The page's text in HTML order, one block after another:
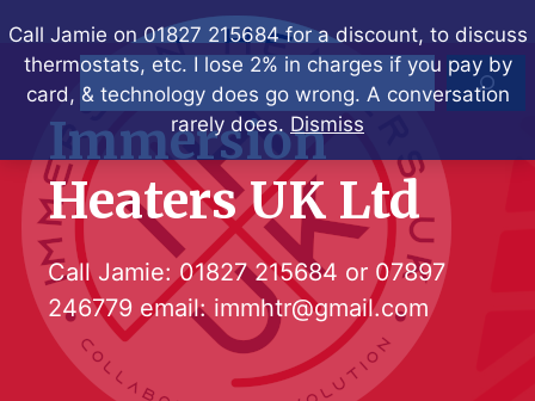
Call Jamie on 01827 215684 for a discount, to discuss
thermostats, etc. I lose 2% in charges if you pay by
card, & technology does go wrong. A conversation
rarely does. Dismiss
to
contentSearch
Immersion
Heaters UK Ltd
Call Jamie:01827 215684 or 07897
246779 email: immhtr@gmail.com